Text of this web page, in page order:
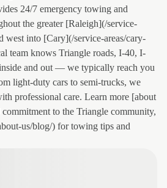
24/7 emergency towing and
the greater [Raleigh](/service-
west into [Cary](/service-areas/cary-
team knows Triangle roads, I-40, I-
and out — we typically reach you
light-duty cars to semi-trucks, we
professional care. Learn more [about
to the Triangle community,
us/blog/) for towing tips and